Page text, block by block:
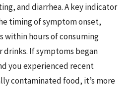
and diarrhea. A key indicator
timing of symptom onset,
within hours of consuming
If symptoms began
you experienced recent
contaminated food, it’s more